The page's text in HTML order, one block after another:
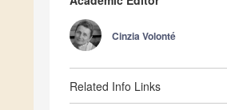
Cinzia Volonté
Related Info Links